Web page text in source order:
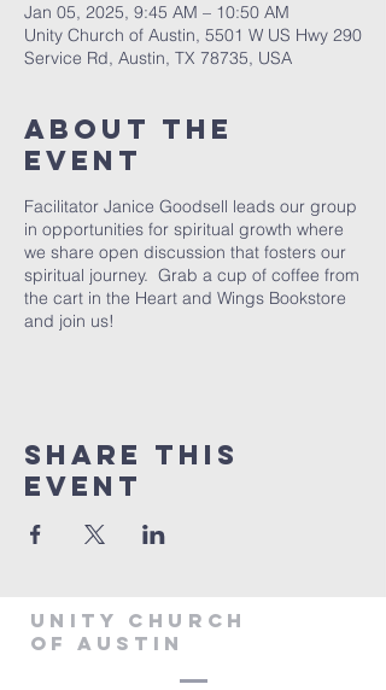
Jan 05, 2025, 9:45 AM – 10:50 AM
Unity Church of Austin, 5501 W US Hwy 290
Service Rd, Austin, TX 78735, USA
About The
Event
Facilitator Janice Goodsell leads our group
in opportunities for spiritual growth where
we share open discussion that fosters our
spiritual journey. Grab a cup of coffee from
the cart in the Heart and Wings Bookstore
and join us!
Share This
Event
Unity Church
of Austin